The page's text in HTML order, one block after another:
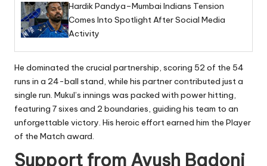
Hardik Pandya–Mumbai Indians Tension
Comes Into Spotlight After Social Media
Activity
He dominated the crucial partnership, scoring 52 of the 54
runs in a 24-ball stand, while his partner contributed just a
single run. Mukul’s innings was packed with power hitting,
featuring 7 sixes and 2 boundaries, guiding his team to an
unforgettable victory. His heroic effort earned him the Player
of the Match award.
Support from Ayush Badoni